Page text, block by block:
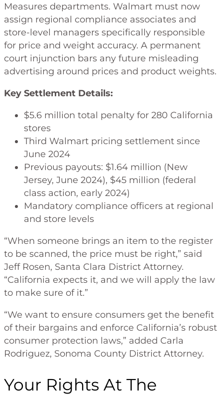
Measures departments. Walmart must now
assign regional compliance associates and
store-level managers specifically responsible
for price and weight accuracy. A permanent
court injunction bars any future misleading
advertising around prices and product weights.
Key Settlement Details:
$5.6 million total penalty for 280 California
stores
Third Walmart pricing settlement since
June 2024
Previous payouts: $1.64 million (New
Jersey, June 2024), $45 million (federal
class action, early 2024)
Mandatory compliance officers at regional
and store levels
“When someone brings an item to the register
to be scanned, the price must be right,” said
Jeff Rosen, Santa Clara District Attorney.
“California expects it, and we will apply the law
to make sure of it.”
“We want to ensure consumers get the benefit
of their bargains and enforce California’s robust
consumer protection laws,” added Carla
Rodriguez, Sonoma County District Attorney.
Your Rights At The